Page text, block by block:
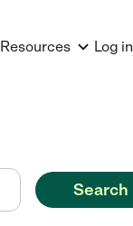
Resources Log in
Search